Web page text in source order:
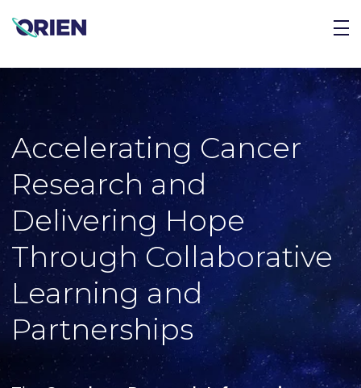
Accelerating Cancer
Research and
Delivering Hope
Through Collaborative
Learning and
Partnerships